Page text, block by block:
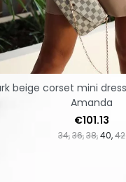
34 36 38 40 42
Price
€101.13
beige corset mini
Amanda